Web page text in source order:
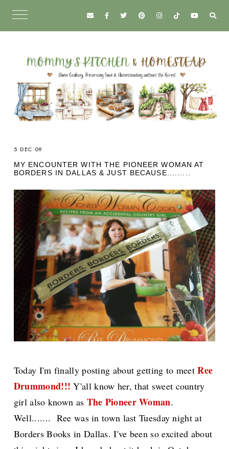
5 DEC 09
MY ENCOUNTER WITH THE PIONEER WOMAN AT
BORDERS IN DALLAS & JUST BECAUSE.........
Today I'm finally posting about getting to meetRee
Drummond!!! Y'all know her, that sweet country
girl also known as The Pioneer Woman.
Well....... Ree was in town last Tuesday night at
Borders Books in Dallas. I've been so excited about